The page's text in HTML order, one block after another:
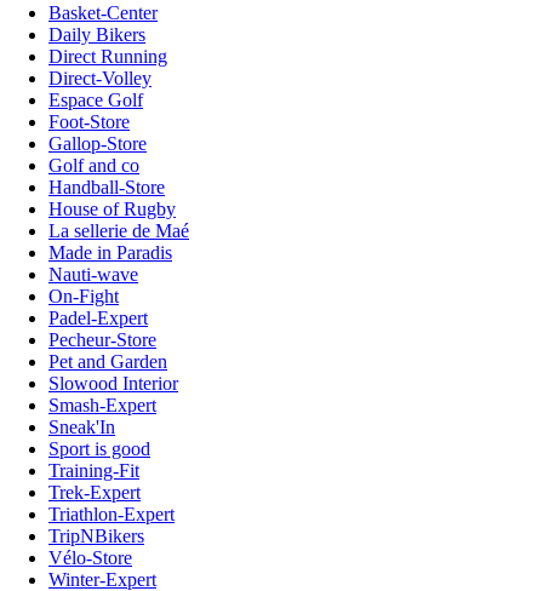
Basket-Center
Daily Bikers
Direct Running
Direct-Volley
Espace Golf
Foot-Store
Gallop-Store
Golf and co
Handball-Store
House of Rugby
La sellerie de Maé
Made in Paradis
Nauti-wave
On-Fight
Padel-Expert
Pecheur-Store
Pet and Garden
Slowood Interior
Smash-Expert
Sneak'In
Sport is good
Training-Fit
Trek-Expert
Triathlon-Expert
TripNBikers
Vélo-Store
Winter-Expert